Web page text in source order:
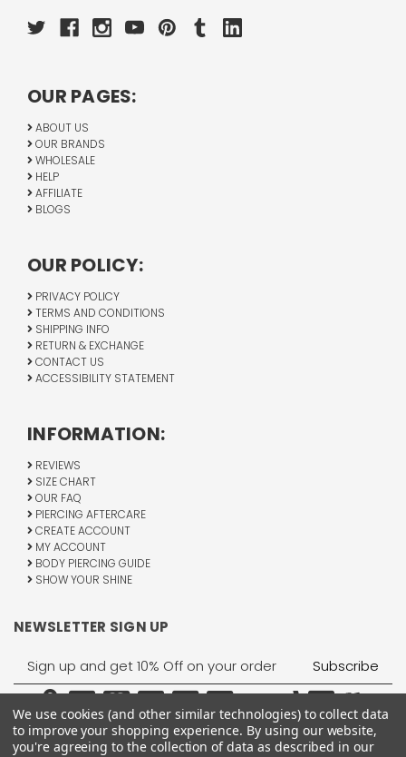
OUR PAGES:
ABOUT US
OUR BRANDS
WHOLESALE
HELP
AFFILIATE
BLOGS
OUR POLICY:
PRIVACY POLICY
TERMS AND CONDITIONS
SHIPPING INFO
RETURN & EXCHANGE
CONTACT US
ACCESSIBILITY STATEMENT
INFORMATION:
REVIEWS
SIZE CHART
OUR FAQ
PIERCING AFTERCARE
CREATE ACCOUNT
MY ACCOUNT
BODY PIERCING GUIDE
SHOW YOUR SHINE
NEWSLETTER SIGN UP
Email
Address
We use cookies (and other similar technologies) to collect data
to improve your shopping experience. By using our website,
you're agreeing to the collection of data as described in our